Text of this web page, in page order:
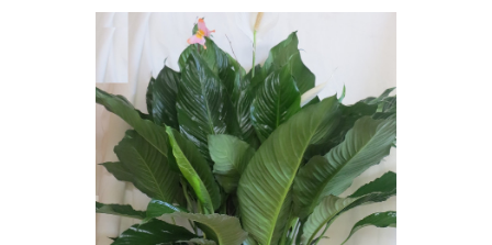
Choose Options